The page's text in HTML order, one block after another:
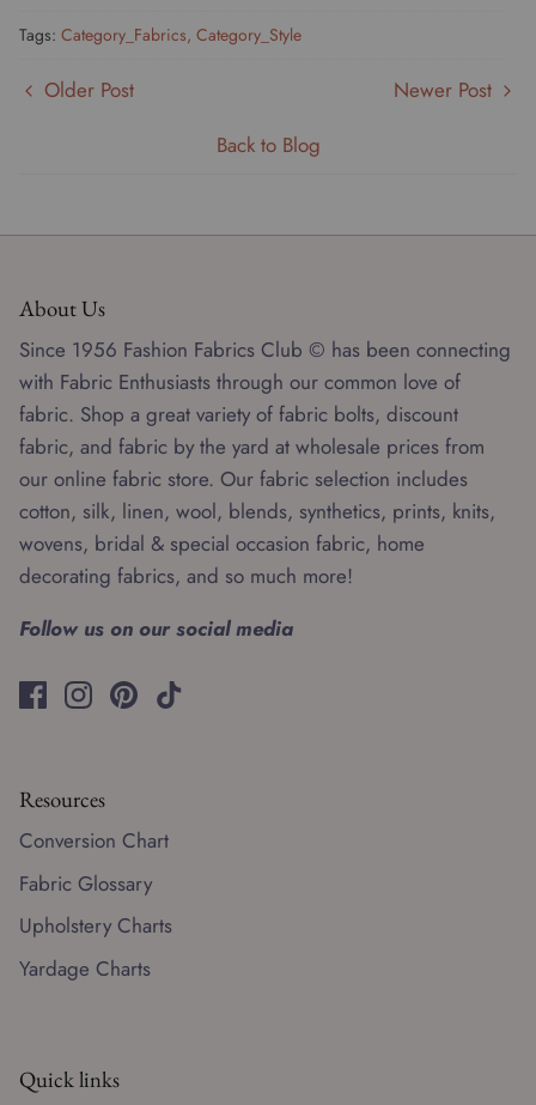
Tags: Category_Fabrics Category_Style
Older Post
Back to Blog
Newer Post
About Us
Since 1956 Fashion Fabrics Club © has been connecting
with Fabric Enthusiasts through our common love of
fabric. Shop a great variety of fabric bolts, discount
fabric, and fabric by the yard at wholesale prices from
our online fabric store. Our fabric selection includes
cotton, silk, linen, wool, blends, synthetics, prints, knits,
wovens, bridal & special occasion fabric, home
decorating fabrics, and so much more!
Follow us on our social media
Resources
Conversion Chart
Fabric Glossary
Upholstery Charts
Yardage Charts
Quick links